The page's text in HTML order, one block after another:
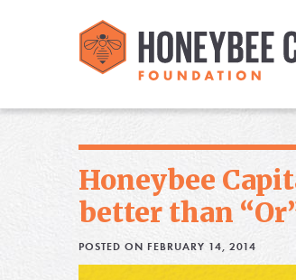
Honeybee
better than
POSTED ON FEBRUARY 14, 2014